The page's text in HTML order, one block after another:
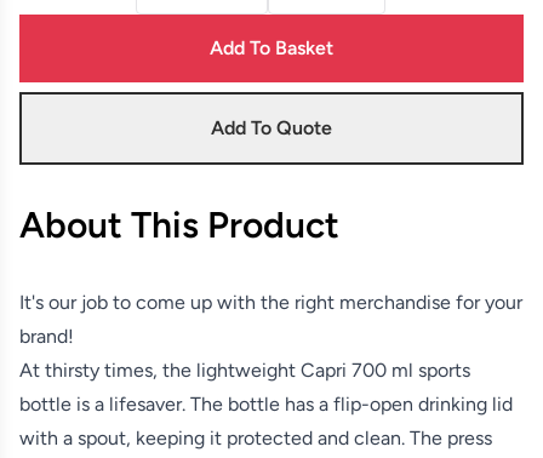
Add To Basket
Add To Quote
About This Product
It's our job to come up with the right merchandise for your
brand!
At thirsty times, the lightweight Capri 700 ml sports
bottle is a lifesaver. The bottle has a flip-open drinking lid
with a spout, keeping it protected and clean. The press